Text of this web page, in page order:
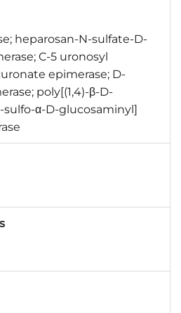
heparosan-N-sulfate-D-
C-5 uronosyl
epimerase; D-
poly[(1,4)-β-D-
sulfo-α-D-glucosaminyl]